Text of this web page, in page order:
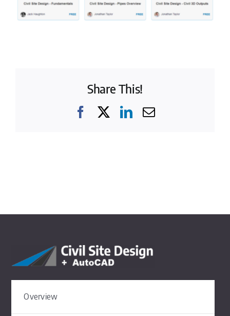
Share This!
FacebookLinkedIn
Email
Overview